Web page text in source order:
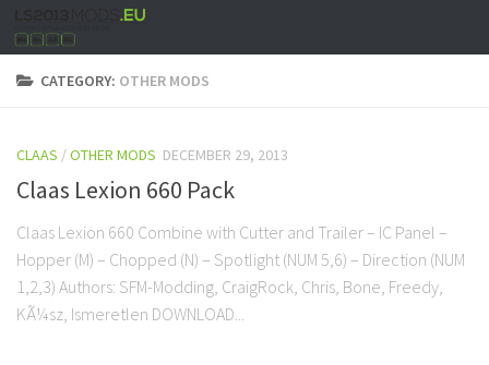
CATEGORY: OTHER MODS
CLAAS /OTHER MODS DECEMBER 29, 2013
Claas Lexion 660 Pack
Claas Lexion 660 Combine with Cutter and Trailer – IC Panel –
Hopper (M) – Chopped (N) – Spotlight (NUM 5,6) – Direction (NUM
1,2,3) Authors: SFM-Modding, CraigRock, Chris, Bone, Freedy,
KÃ¼sz, Ismeretlen DOWNLOAD...